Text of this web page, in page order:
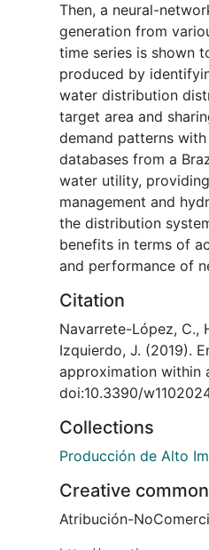
Then, a neural-
generation from
time series is shown
produced by
water distribution
target area and
demand patterns
databases from a
water utility,
management and
the distribution
benefits in terms of
and performance of
Citation
Navarrete-López, C.,
Izquierdo, J. (2019).
approximation within
doi:10.3390/
Collections
Producción de Alto
Creative
Atribución-